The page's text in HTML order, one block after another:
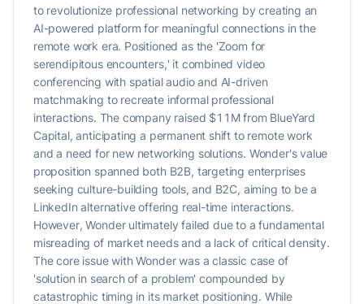
to revolutionize professional networking by creating an
AI-powered platform for meaningful connections in the
remote work era. Positioned as the 'Zoom for
serendipitous encounters,' it combined video
conferencing with spatial audio and AI-driven
matchmaking to recreate informal professional
interactions. The company raised $11M from BlueYard
Capital, anticipating a permanent shift to remote work
and a need for new networking solutions. Wonder's value
proposition spanned both B2B, targeting enterprises
seeking culture-building tools, and B2C, aiming to be a
LinkedIn alternative offering real-time interactions.
However, Wonder ultimately failed due to a fundamental
misreading of market needs and a lack of critical density.
The core issue with Wonder was a classic case of
'solution in search of a problem' compounded by
catastrophic timing in its market positioning. While